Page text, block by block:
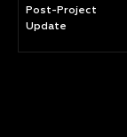
Post-Project
Update